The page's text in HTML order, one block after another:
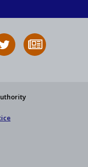
Follow
HSA
to